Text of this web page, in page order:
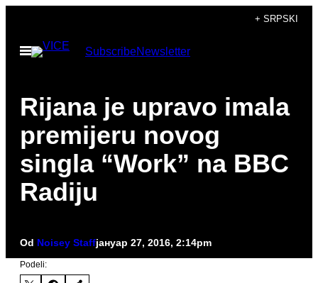
садржај
+ SRPSKI
Otvori
Meni
SubscribeNewsletter
Rijana je upravo imala
premijeru novog
singla “Work” na BBC
Radiju
Od Noisey Staffјануар 27, 2016, 2:14pm
Podeli: